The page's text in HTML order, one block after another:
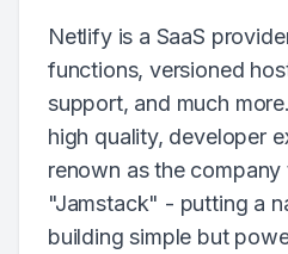
Netlify is a SaaS
functions, versioned
support, and much
high quality, developer
renown as the
"Jamstack" - putting a
building simple but